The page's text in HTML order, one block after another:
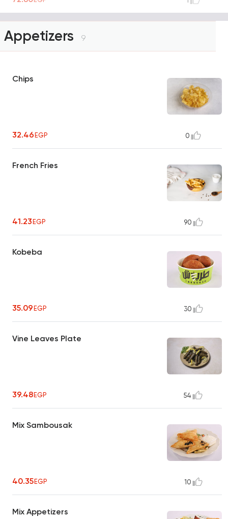
Appetizers 9
Chips
32.46EGP 0
French Fries
41.23EGP 90
Kobeba
35.09EGP 30
Vine Leaves Plate
39.48EGP 54
Mix Sambousak
40.35EGP 10
Mix Appetizers